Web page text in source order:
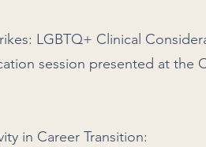
LGBTQ+ Clinical
session presented at the
in Career Transition: